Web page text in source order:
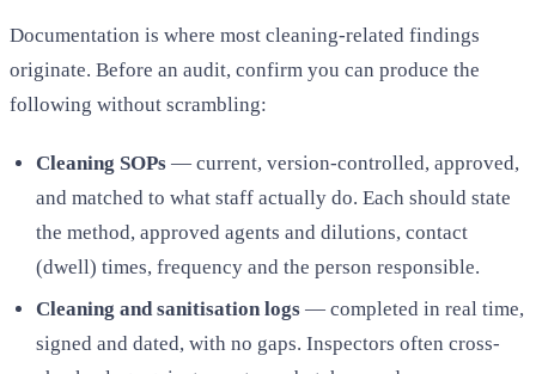
Documentation is where most cleaning-related findings
originate. Before an audit, confirm you can produce the
following without scrambling:
Cleaning SOPs — current, version-controlled, approved,
and matched to what staff actually do. Each should state
the method, approved agents and dilutions, contact
(dwell) times, frequency and the person responsible.
Cleaning and sanitisation logs — completed in real time,
signed and dated, with no gaps. Inspectors often cross-